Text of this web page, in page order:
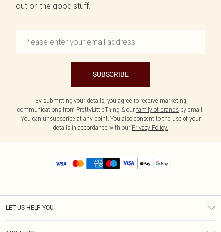
out on the good stuff.
SUBSCRIBE
By submitting your details, you agree to receive marketing
communications from PrettyLittleThing & our family of brands by email.
You can unsubscribe at any point. You also consent to the use of your
details in accordance with our Privacy Policy.
LET US HELP YOU